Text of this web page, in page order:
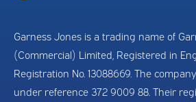
Garness Jones is a trading name of
(Commercial) Limited, Registered in
Registration No. 13088669. The
under reference 372 9009 88. Their